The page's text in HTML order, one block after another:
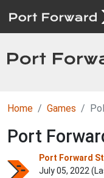
Home Games
Port
Port Forward
July 05, 2022